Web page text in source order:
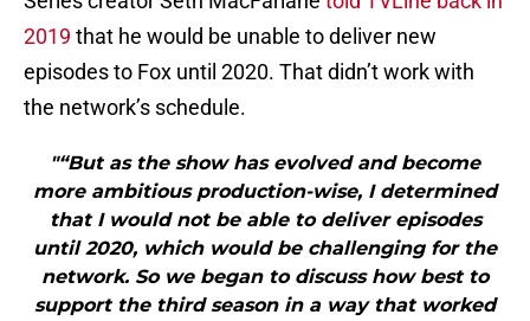
2019 that he would be unable to deliver new
episodes to Fox until 2020. That didn’t work with
the network’s schedule.
"“But as the show has evolved and become
more ambitious production-wise, I determined
that I would not be able to deliver episodes
until 2020, which would be challenging for the
network. So we began to discuss how best to
support the third season in a way that worked